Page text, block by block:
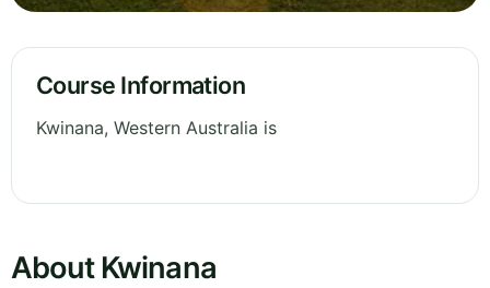
Course Information
Kwinana, Western Australia is
About Kwinana